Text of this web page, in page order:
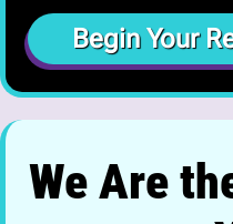
We Are